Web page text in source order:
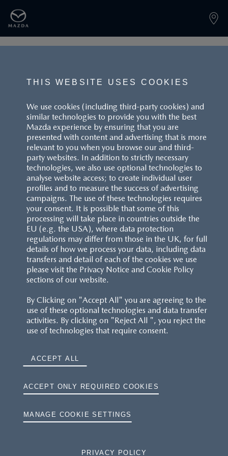
BACK TO LANDINGPAGE
CUSTOMER SERVICE
FAQS
RESERVATION T'S&C'S
MAZDA.CO.UK
TYRE LABELS
THE MAZDA RANGE
COOKIES
THIS WEBSITE USES COOKIES
We use cookies (including third-party cookies) and
similar technologies to provide you with the best
Mazda experience by ensuring that you are
presented with content and advertising that is more
relevant to you when you browse our and third-
party websites. In addition to strictly necessary
technologies, we also use optional technologies to
analyse website access; to create individual user
profiles and to measure the success of advertising
campaigns. The use of these technologies requires
your consent. It is possible that some of this
processing will take place in countries outside the
EU (e.g. the USA), where data protection
regulations may differ from those in the UK, for full
details of how we process your data, including data
transfers and detail of each of the cookies we use
please visit the Privacy Notice and Cookie Policy
sections of our website.
By Clicking on "Accept All" you are agreeing to the
use of these optional technologies and data transfer
activities. By clicking on "Reject All ", you reject the
use of technologies that require consent.
ACCEPT ALL
ACCEPT ONLY REQUIRED COOKIES
MANAGE COOKIE SETTINGS
PRIVACY POLICY